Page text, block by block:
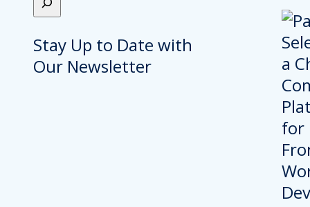
Stay Up to Date with
Our Newsletter